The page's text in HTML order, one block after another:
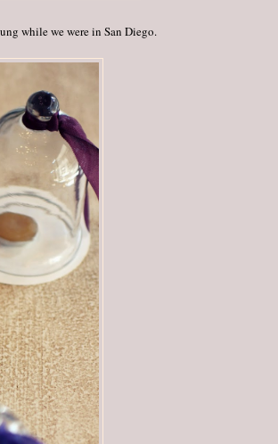
while we were in San Diego.